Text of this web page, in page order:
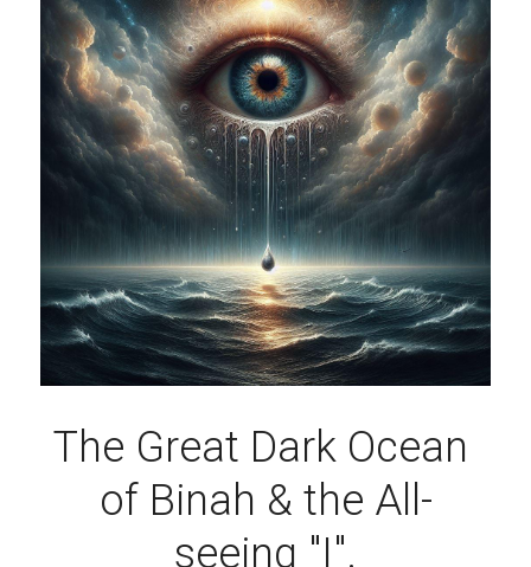
The Great Dark Ocean
of Binah & the All-
seeing "I".